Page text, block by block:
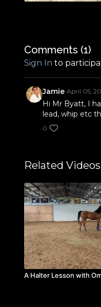
Comments (1)
Sign In to
Jamie April 05,
Hi Mr Byatt, I
lead, whip etc
0
Related Videos
A Halter Lesson with